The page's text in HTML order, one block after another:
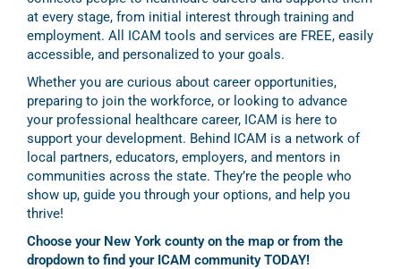
at every stage, from initial interest through training and
employment. All ICAM tools and services are FREE, easily
accessible, and personalized to your goals.
Whether you are curious about career opportunities,
preparing to join the workforce, or looking to advance
your professional healthcare career, ICAM is here to
support your development. Behind ICAM is a network of
local partners, educators, employers, and mentors in
communities across the state. They’re the people who
show up, guide you through your options, and help you
thrive!
Choose your New York county on the map or from the
dropdown to find your ICAM community TODAY!